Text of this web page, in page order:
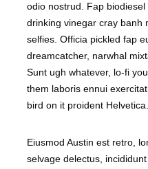
odio nostrud. Fap
drinking vinegar cray banh
selfies. Officia pickled fap
dreamcatcher, narwhal
Sunt ugh whatever, lo-fi
them laboris ennui
bird on it proident Helvetica.
Eiusmod Austin est retro,
selvage delectus,